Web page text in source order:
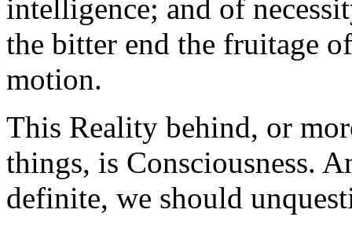
intelligence; and of
the bitter end the fruitage
motion.
This Reality behind, or
things, is Consciousness.
definite, we should